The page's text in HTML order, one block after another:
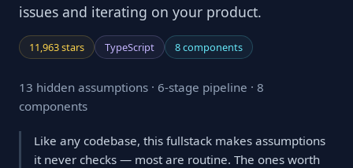
issues and iterating on your product.
11,963 stars TypeScript 8 components
13 hidden assumptions · 6-stage pipeline · 8
components
Like any codebase, this fullstack makes assumptions
it never checks — most are routine. The ones worth